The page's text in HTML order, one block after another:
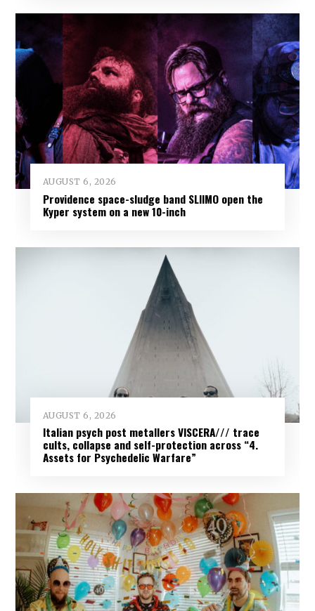
AUGUST 6, 2026
Providence space-sludge band SLIIMO open the
Kyper system on a new 10-inch
AUGUST 6, 2026
Italian psych post metallers VISCERA/// trace
cults, collapse and self-protection across “4.
Assets for Psychedelic Warfare”